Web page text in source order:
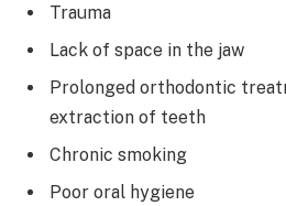
Trauma
Lack of space in the jaw
Prolonged orthodontic
extraction of teeth
Chronic smoking
Poor oral hygiene